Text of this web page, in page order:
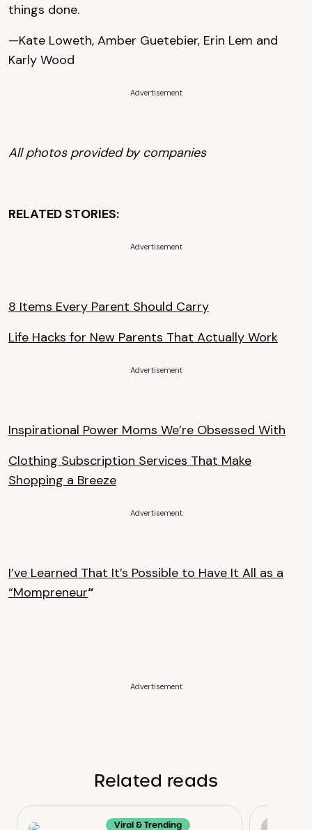
things done.
—Kate Loweth, Amber Guetebier, Erin Lem and
Karly Wood
Advertisement
All photos provided by companies
RELATED STORIES:
Advertisement
8 Items Every Parent Should Carry
Life Hacks for New Parents That Actually Work
Advertisement
Inspirational Power Moms We’re Obsessed With
Clothing Subscription Services That Make
Shopping a Breeze
Advertisement
I’ve Learned That It’s Possible to Have It All as a
“Mompreneur“
Advertisement
Related reads
Viral & Trending